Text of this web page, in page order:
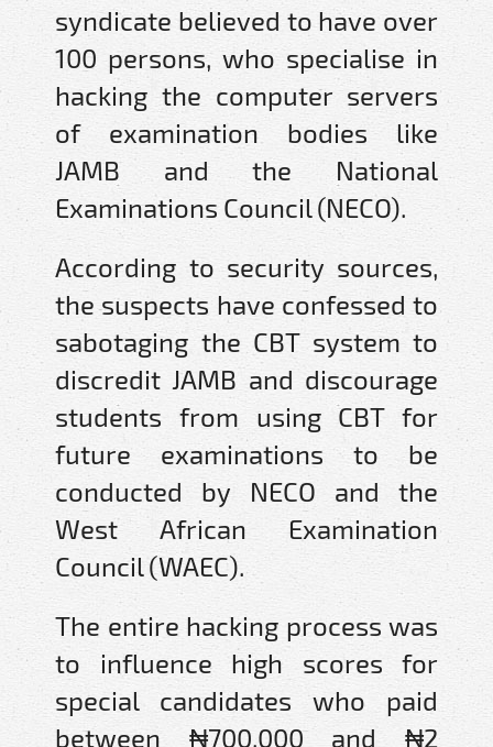
syndicate believed to have over
100 persons, who specialise in
hacking the computer servers
of examination bodies like
JAMB and the National
Examinations Council (NECO).
According to security sources,
the suspects have confessed to
sabotaging the CBT system to
discredit JAMB and discourage
students from using CBT for
future examinations to be
conducted by NECO and the
West African Examination
Council (WAEC).
The entire hacking process was
to influence high scores for
special candidates who paid
between ₦700,000 and ₦2